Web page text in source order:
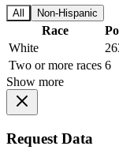
All Non-Hispanic
Race
White
Two or more races 6
Show more
Request Data